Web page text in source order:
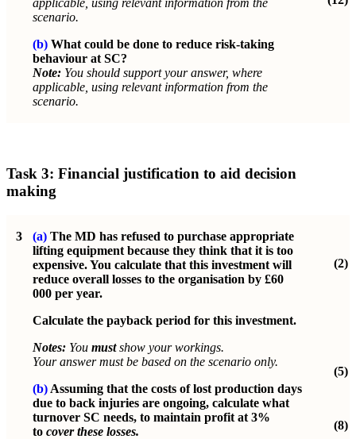
applicable, using relevant information from the
scenario.
(b) What could be done to reduce risk-taking
behaviour at SC?
Note: You should support your answer, where
applicable, using relevant information from the
scenario.
Task 3: Financial justification to aid decision
making
3 (a) The MD has refused to purchase appropriate
lifting equipment because they think that it is too
expensive. You calculate that this investment will
reduce overall losses to the organisation by £60
000 per year.
Calculate the payback period for this investment.
Notes: You mustshow your workings.
Your answer must be based on the scenario only.
(b) Assuming that the costs of lost production days
due to back injuries are ongoing, calculate what
turnover SC needs, to maintain profit at 3%
to cover these losses.
(2)
(5)
(8)